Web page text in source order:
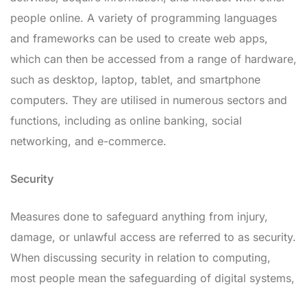
people online. A variety of programming languages
and frameworks can be used to create web apps,
which can then be accessed from a range of hardware,
such as desktop, laptop, tablet, and smartphone
computers. They are utilised in numerous sectors and
functions, including as online banking, social
networking, and e-commerce.
Security
Measures done to safeguard anything from injury,
damage, or unlawful access are referred to as security.
When discussing security in relation to computing,
most people mean the safeguarding of digital systems,